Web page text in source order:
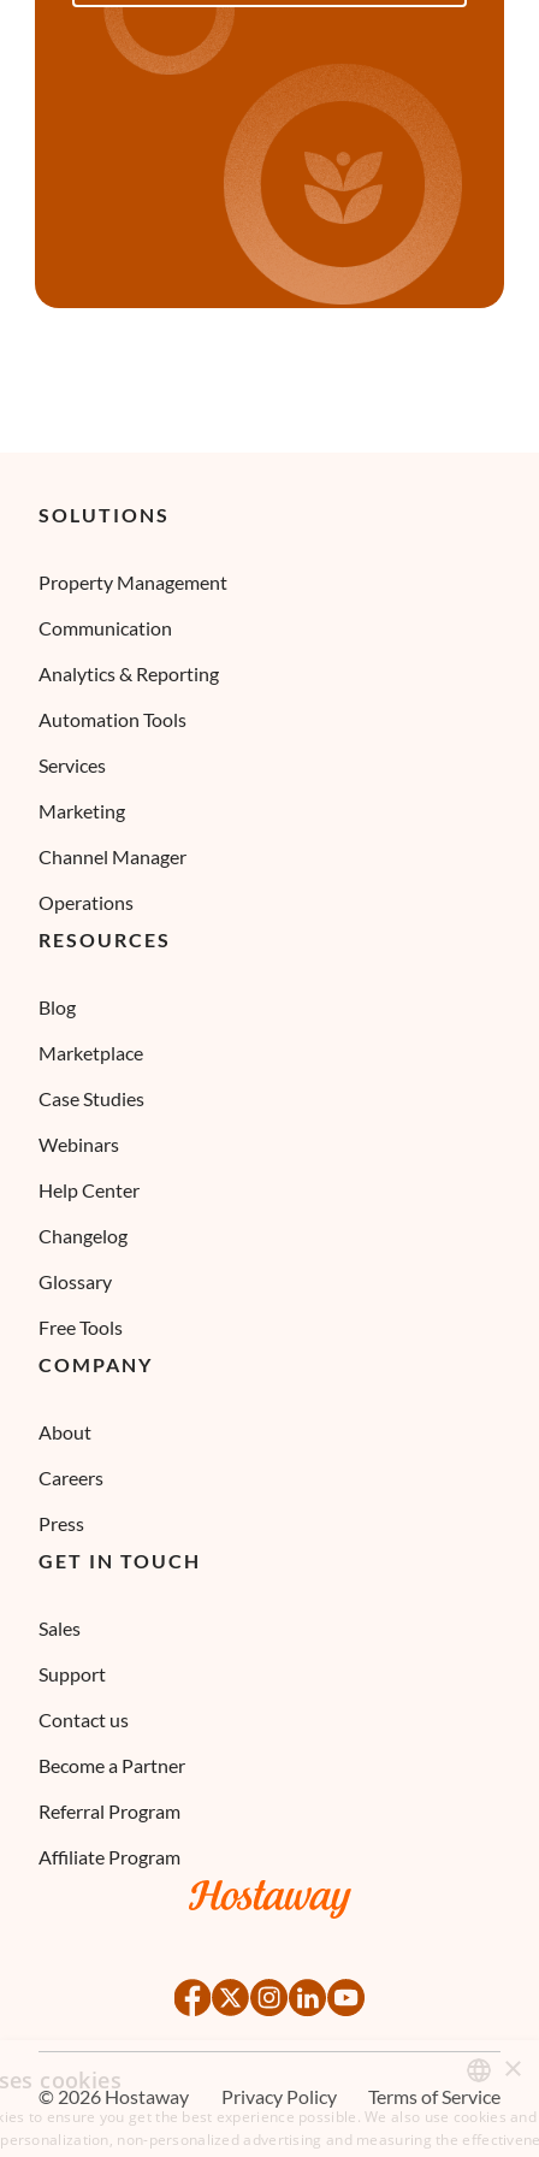
© 2026 Hostaway Privacy Policy Terms of Service
SOLUTIONS
Property Management
Communication
Analytics & Reporting
Automation Tools
Services
Marketing
Channel Manager
Operations
RESOURCES
Blog
Marketplace
Case Studies
Webinars
Help Center
Changelog
Glossary
Free Tools
COMPANY
About
Careers
Press
GET IN TOUCH
Sales
Support
Contact us
Become a Partner
Referral Program
Affiliate Program
ENGLISH
×
cookies
to ensure you get the best experience possible. We also use cookies
non-personalized advertising and measuring the